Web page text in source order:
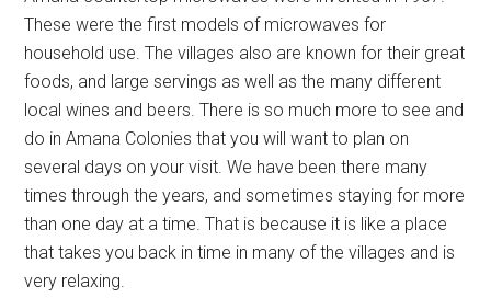
These were the first models of microwaves for
household use. The villages also are known for their great
foods, and large servings as well as the many different
local wines and beers. There is so much more to see and
do in Amana Colonies that you will want to plan on
several days on your visit. We have been there many
times through the years, and sometimes staying for more
than one day at a time. That is because it is like a place
that takes you back in time in many of the villages and is
very relaxing.